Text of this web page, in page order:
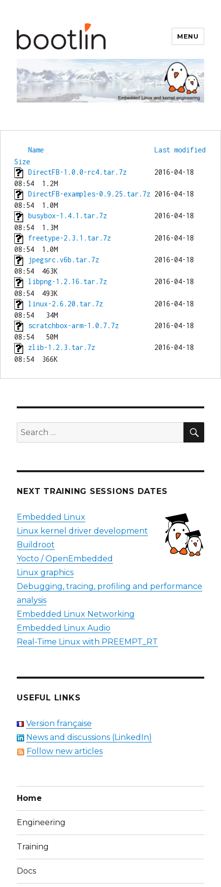
Bootlin
MENU
Name
Last modified
Size
DirectFB-1.0.0-rc4.tar.7z
       2016-04-18
DirectFB-examples-0.9.25.tar.7z 2016-04-18
busybox-1.4.1.tar.7z
            2016-04-18
freetype-2.3.1.tar.7z
           2016-04-18
jpegsrc.v6b.tar.7z
              2016-04-18
libpng-1.2.16.tar.7z
            2016-04-18
linux-2.6.20.tar.7z
             2016-04-18
scratchbox-arm-1.0.7.7z
         2016-04-18
zlib-1.2.3.tar.7z
               2016-04-18
Search
for:
NEXT TRAINING SESSIONS DATES
Embedded Linux
Linux kernel driver development
Buildroot
Yocto / OpenEmbedded
Linux graphics
Debugging, tracing, profiling and performance
analysis
Embedded Linux Networking
Embedded Linux Audio
Real-Time Linux with PREEMPT_RT
USEFUL LINKS
Version française
News and discussions (LinkedIn)
Follow new articles
Home
Engineering
Training
Docs